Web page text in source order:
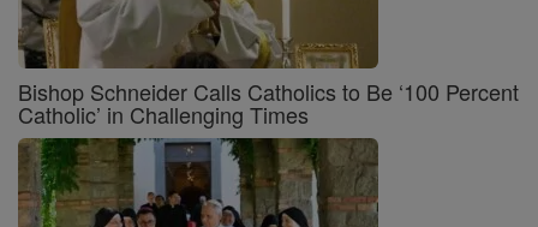
Bishop Schneider Calls Catholics to Be ‘100 Percent
Catholic’ in Challenging Times